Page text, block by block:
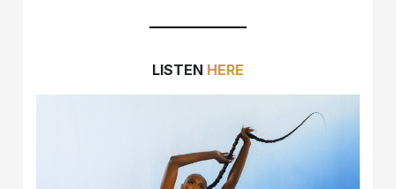
LISTEN HERE